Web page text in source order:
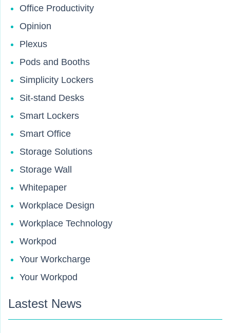
Office Productivity
Opinion
Plexus
Pods and Booths
Simplicity Lockers
Sit-stand Desks
Smart Lockers
Smart Office
Storage Solutions
Storage Wall
Whitepaper
Workplace Design
Workplace Technology
Workpod
Your Workcharge
Your Workpod
Lastest News